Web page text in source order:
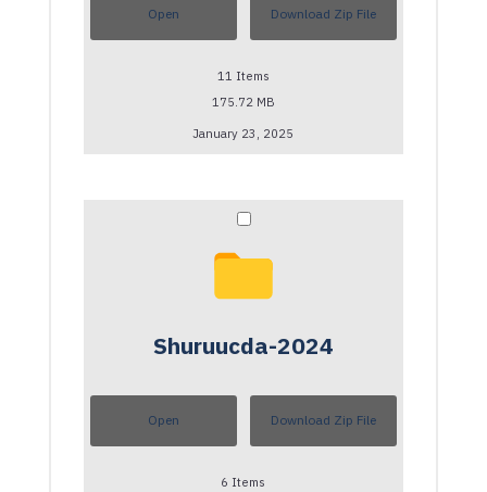
Open Download Zip File
11 Items
175.72 MB
January 23, 2025
Shuruucda-2024
Open Download Zip File
6 Items